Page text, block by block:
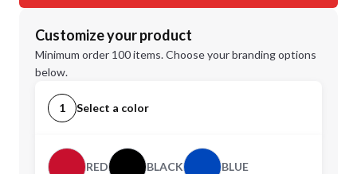
Customize your product
Minimum order 100 items. Choose your branding options
below.
1 Select a color
RED BLACK BLUE